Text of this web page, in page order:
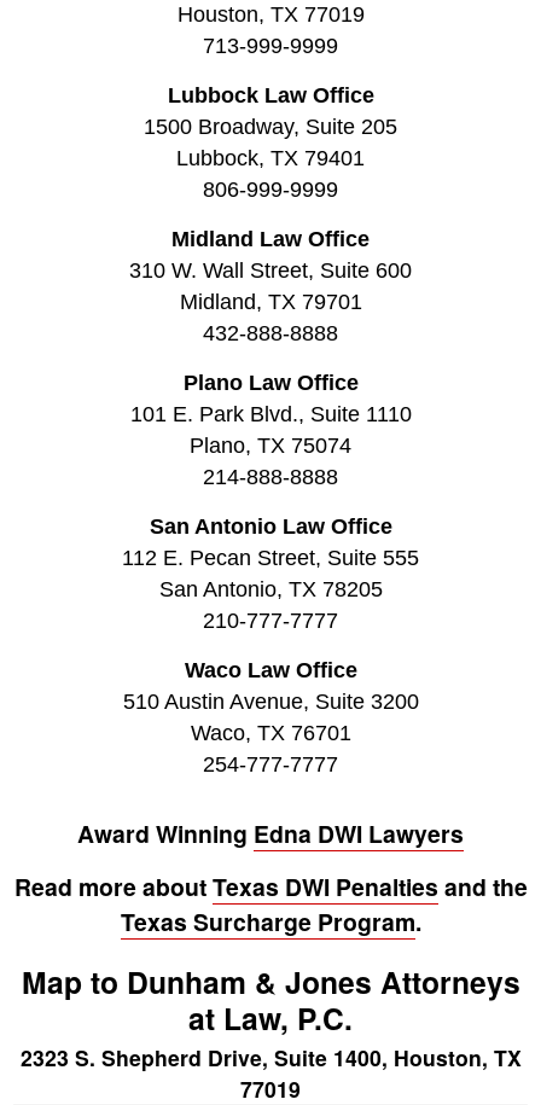
Houston, TX 77019
713-999-9999
Lubbock Law Office
1500 Broadway, Suite 205
Lubbock, TX 79401
806-999-9999
Midland Law Office
310 W. Wall Street, Suite 600
Midland, TX 79701
432-888-8888
Plano Law Office
101 E. Park Blvd., Suite 1110
Plano, TX 75074
214-888-8888
San Antonio Law Office
112 E. Pecan Street, Suite 555
San Antonio, TX 78205
210-777-7777
Waco Law Office
510 Austin Avenue, Suite 3200
Waco, TX 76701
254-777-7777
Award Winning Edna DWI Lawyers
Read more aboutTexas DWI Penalties and the
Texas Surcharge Program.
Map to Dunham & Jones Attorneys
at Law, P.C.
2323 S. Shepherd Drive, Suite 1400, Houston, TX
77019